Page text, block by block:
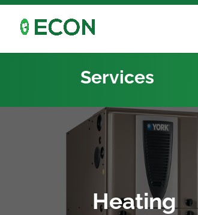
Services
Heating